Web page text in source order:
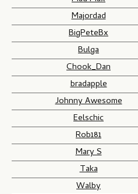
Majordad
BigPeteBx
Bulga
Chook_Dan
bradapple
Johnny Awesome
Eelschic
Rob181
Mary S
Taka
Walby